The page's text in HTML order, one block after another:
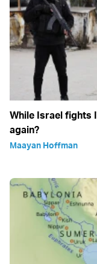
While Israel fights
again?
Maayan Hoffman